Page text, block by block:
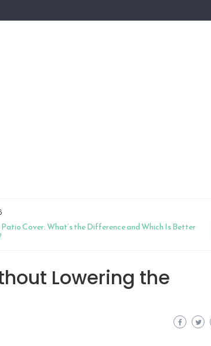
Cover: What’s the Difference and Which Is Better
Lowering the